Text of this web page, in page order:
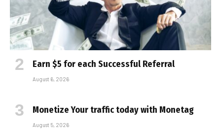
Earn $5 for each Successful Referral
August 6, 2026
Monetize Your traffic today with Monetag
August 5, 2026